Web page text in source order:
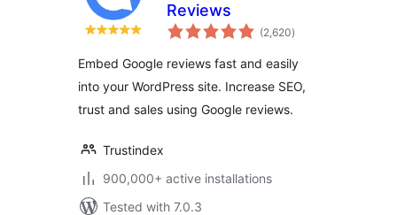
Reviews
(2,620total
ratings
)
Embed Google reviews fast and easily
into your WordPress site. Increase SEO,
trust and sales using Google reviews.
Trustindex
900,000+ active installations
Tested with 7.0.3